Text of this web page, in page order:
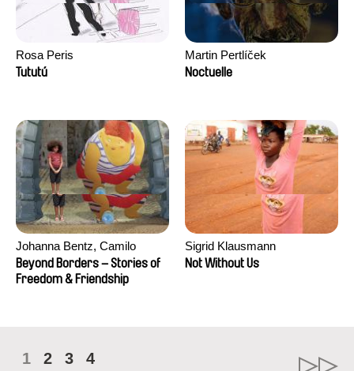
Rosa Peris
Tututú
Martin Pertlíček
Noctuelle
Johanna Bentz, Camilo
Colmenares, Sandra Dajani,
Madeleine Dallmeyer, Nazgol
Beyond Borders – Stories of
Freedom & Friendship
Sigrid Klausmann
Not Without Us
1 2 3 4